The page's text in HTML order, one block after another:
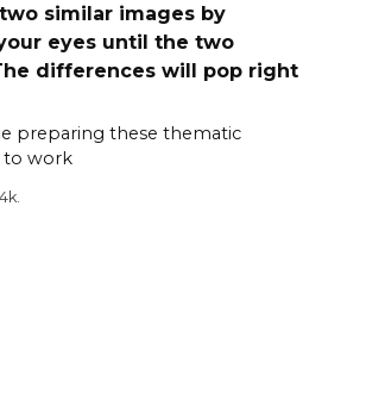
similar images by
eyes until the two
differences will pop right
preparing these thematic
work